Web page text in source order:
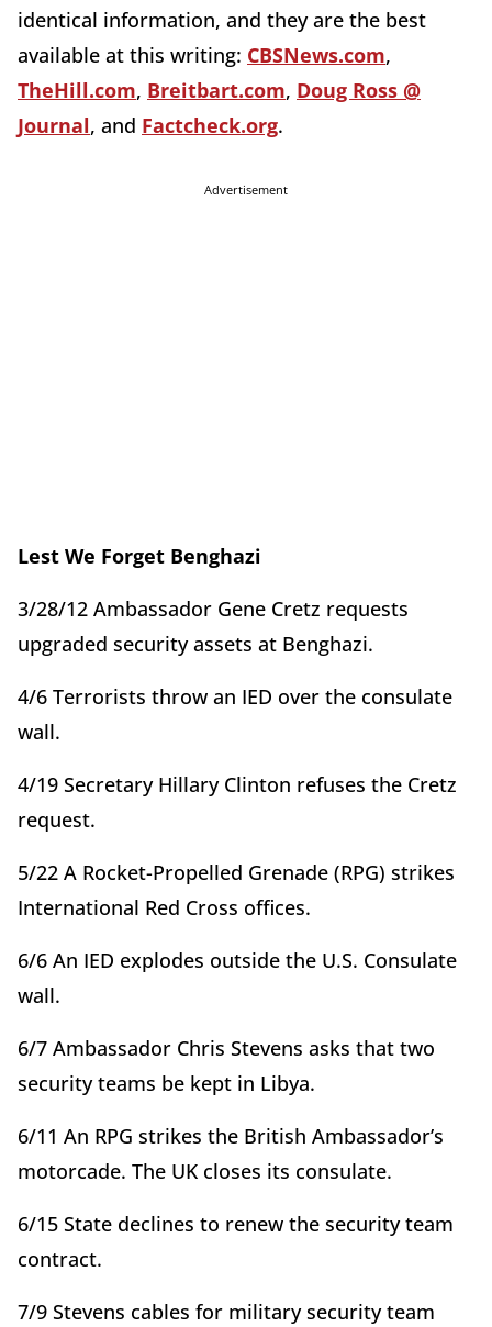
identical information, and they are the best
available at this writing: CBSNews.com,
TheHill.com, Breitbart.com, Doug Ross @
Journal, and Factcheck.org.
Advertisement
Lest We Forget Benghazi
3/28/12 Ambassador Gene Cretz requests
upgraded security assets at Benghazi.
4/6 Terrorists throw an IED over the consulate
wall.
4/19 Secretary Hillary Clinton refuses the Cretz
request.
5/22 A Rocket-Propelled Grenade (RPG) strikes
International Red Cross offices.
6/6 An IED explodes outside the U.S. Consulate
wall.
6/7 Ambassador Chris Stevens asks that two
security teams be kept in Libya.
6/11 An RPG strikes the British Ambassador’s
motorcade. The UK closes its consulate.
6/15 State declines to renew the security team
contract.
7/9 Stevens cables for military security team